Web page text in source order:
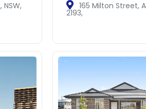
NSW, 165 Milton Street,
2193,